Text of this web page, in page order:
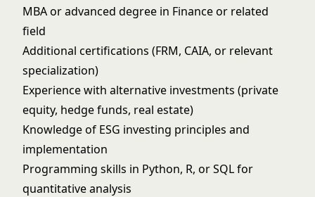
MBA or advanced degree in Finance or related
field
Additional certifications (FRM, CAIA, or relevant
specialization)
Experience with alternative investments (private
equity, hedge funds, real estate)
Knowledge of ESG investing principles and
implementation
Programming skills in Python, R, or SQL for
quantitative analysis